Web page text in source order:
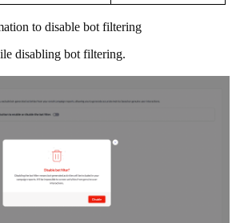
to disable bot filtering
disabling bot filtering.